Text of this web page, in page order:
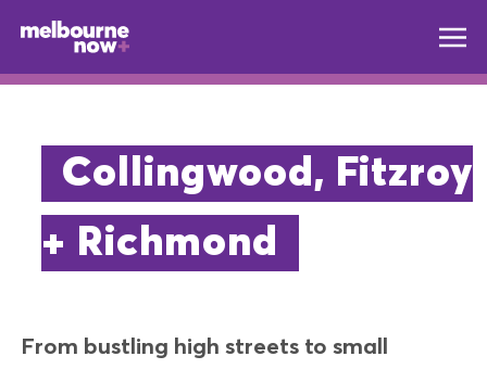
Collingwood, Fitzroy
+ Richmond
From bustling high streets to small